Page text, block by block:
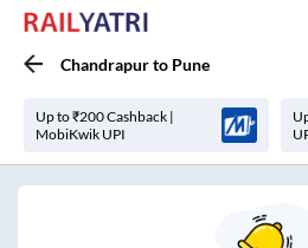
Chandrapurto Pune
Up to ₹200 Cashback |
MobiKwik UPI